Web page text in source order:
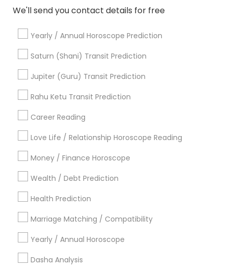
We'll send you contact details for free
Yearly / Annual Horoscope Prediction
Saturn (Shani) Transit Prediction
Jupiter (Guru) Transit Prediction
Rahu Ketu Transit Prediction
Career Reading
Love Life / Relationship Horoscope Reading
Money / Finance Horoscope
Wealth / Debt Prediction
Health Prediction
Marriage Matching / Compatibility
Yearly / Annual Horoscope
Dasha Analysis
Chandler, AZ
Gilbert, AZ
View More
Vastu Specialist in Nearby Areas
Vastu Specialist in 4120 Stevenson Blvd, Blvd Apt,
Vastu Specialist in 6628 Finch Ave W unit 2, Etobicoke,
Vastu Specialist in 4410 Highfield Dr, Cumming, GA 30041,
United States
Vastu Specialist in 11215 S Wilcrest Dr, Houston, TX , USA
Vastu Specialist in New Hyde Park Road
Vastu Specialist in Austin, TX, USA
Vastu Specialist in 8040 122A Street, Surrey, BC V3W 7R4,
Canada
Vastu Specialist in 2125 S Harlem Ave, Berwyn, IL 60402,
USA